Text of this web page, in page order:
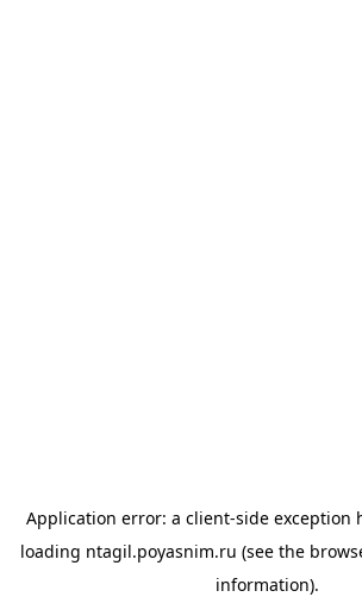
Application error: a client-side exception
loading ntagil.poyasnim.ru (see the
information).